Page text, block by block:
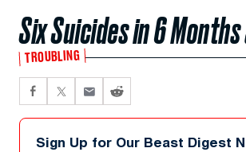
Six Suicides in 6
TROUBLING
Sign Up for Our Beast Digest